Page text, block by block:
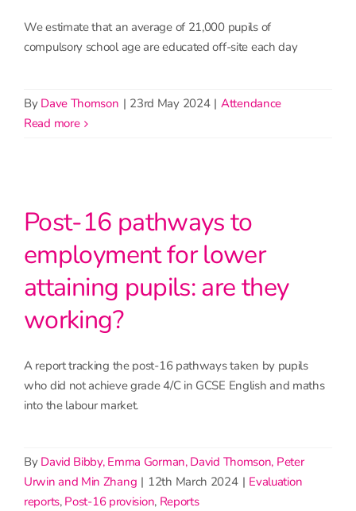
We estimate that an average of 21,000 pupils of
compulsory school age are educated off-site each day
By Dave Thomson | 23rd May 2024 | Attendance
read more
Post-16 pathways to
employment for lower
attaining pupils: are they
working?
A report tracking the post-16 pathways taken by pupils
who did not achieve grade 4/C in GCSE English and maths
into the labour market.
By David Bibby, Emma Gorman, David Thomson, Peter
Urwin and Min Zhang | 12th March 2024 | Evaluation
reports, Post-16 provision, Reports